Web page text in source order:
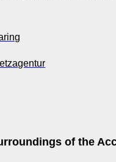
of the